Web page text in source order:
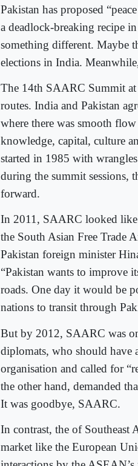
Pakistan has proposed
a deadlock-breaking recipe
something different. Maybe
elections in India.
The 14th SAARC Summit
routes. India and Pakistan
where there was smooth
knowledge, capital, culture
started in 1985 with
during the summit sessions,
forward.
In 2011, SAARC looked like
the South Asian Free Trade
Pakistan foreign minister
“Pakistan wants to improve
roads. One day it would be
nations to transit through
But by 2012, SAARC was
diplomats, who should have
organisation and called for
the other hand, demanded
It was goodbye, SAARC.
In contrast, the of Southeast
market like the European